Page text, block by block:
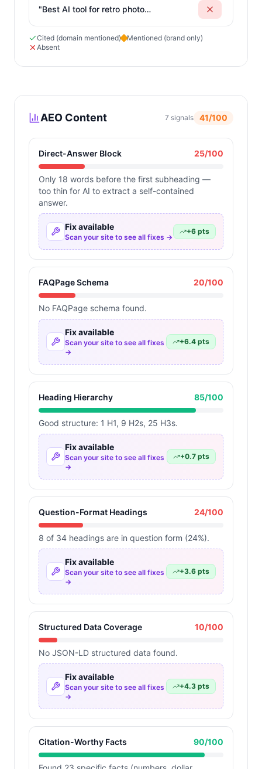
"Best AI tool for retro photo
Cited (domain mentioned)
Mentioned (brand only)
Absent
AEO Content 7 signals 41/100
Direct-Answer Block 25/100
Only 18 words before the first subheading —
too thin for AI to extract a self-contained
answer.
Fix available
Scan your site to see all fixes →
+6 pts
FAQPage Schema 20/100
No FAQPage schema found.
Fix available
Scan your site to see all fixes
→
+6.4 pts
Heading Hierarchy 85/100
Good structure: 1 H1, 9 H2s, 25 H3s.
Fix available
Scan your site to see all fixes
→
+0.7 pts
Question-Format Headings 24/100
8 of 34 headings are in question form (24%).
Fix available
Scan your site to see all fixes
→
+3.6 pts
Structured Data Coverage 10/100
No JSON-LD structured data found.
Fix available
Scan your site to see all fixes
→
+4.3 pts
Citation-Worthy Facts 90/100